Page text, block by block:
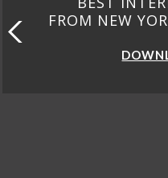
FROM NEW